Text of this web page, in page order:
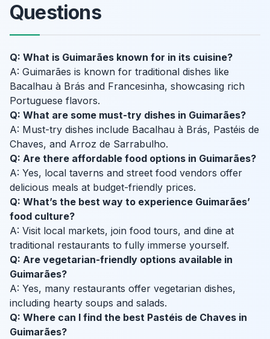
Questions
Q: What is Guimarães known for in its cuisine?
A: Guimarães is known for traditional dishes like
Bacalhau à Brás and Francesinha, showcasing rich
Portuguese flavors.
Q: What are some must-try dishes in Guimarães?
A: Must-try dishes include Bacalhau à Brás, Pastéis de
Chaves, and Arroz de Sarrabulho.
Q: Are there affordable food options in Guimarães?
A: Yes, local taverns and street food vendors offer
delicious meals at budget-friendly prices.
Q: What’s the best way to experience Guimarães’
food culture?
A: Visit local markets, join food tours, and dine at
traditional restaurants to fully immerse yourself.
Q: Are vegetarian-friendly options available in
Guimarães?
A: Yes, many restaurants offer vegetarian dishes,
including hearty soups and salads.
Q: Where can I find the best Pastéis de Chaves in
Guimarães?